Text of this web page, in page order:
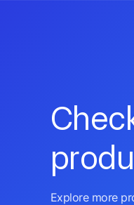
Explore more